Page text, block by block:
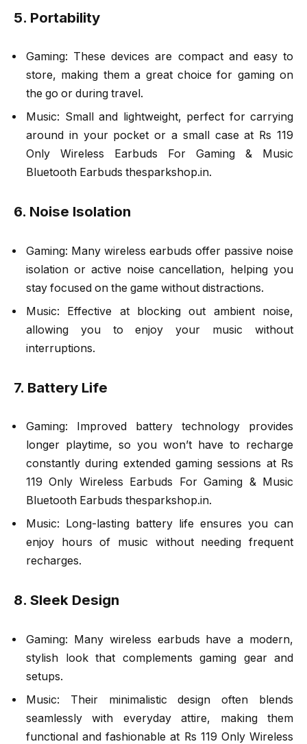
5. Portability
Gaming: These devices are compact and easy to
store, making them a great choice for gaming on
the go or during travel.
Music: Small and lightweight, perfect for carrying
around in your pocket or a small case at Rs 119
Only Wireless Earbuds For Gaming & Music
Bluetooth Earbuds thesparkshop.in.
6. Noise Isolation
Gaming: Many wireless earbuds offer passive noise
isolation or active noise cancellation, helping you
stay focused on the game without distractions.
Music: Effective at blocking out ambient noise,
allowing you to enjoy your music without
interruptions.
7. Battery Life
Gaming: Improved battery technology provides
longer playtime, so you won’t have to recharge
constantly during extended gaming sessions at Rs
119 Only Wireless Earbuds For Gaming & Music
Bluetooth Earbuds thesparkshop.in.
Music: Long-lasting battery life ensures you can
enjoy hours of music without needing frequent
recharges.
8. Sleek Design
Gaming: Many wireless earbuds have a modern,
stylish look that complements gaming gear and
setups.
Music: Their minimalistic design often blends
seamlessly with everyday attire, making them
functional and fashionable at Rs 119 Only Wireless